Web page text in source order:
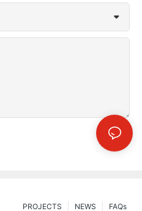
FAQs
NEWS
PROJECTS